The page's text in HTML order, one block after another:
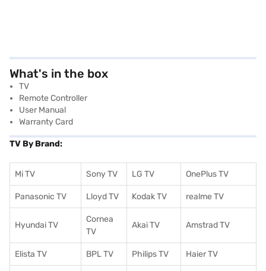
What's in the box
TV
Remote Controller
User Manual
Warranty Card
TV By Brand:
Mi TV Sony TV LG TV OnePlus TV
Panasonic TV Lloyd TV Kodak TV realme TV
Hyundai TV
Cornea
TV
Akai TV Amstrad TV
Elista TV BPL TV Philips TV Haier TV